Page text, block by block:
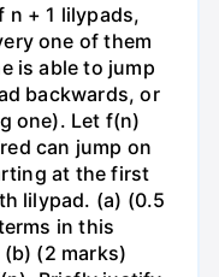
n + 1 lilypads,
one of them
is able to jump
backwards, or
one). Let f(n)
can jump on
at the first
lilypad. (a) (0.5
in this
(2 marks)